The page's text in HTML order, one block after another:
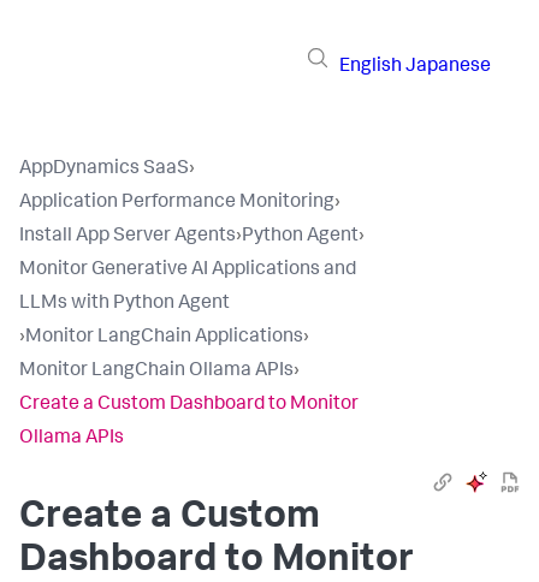
English Japanese
AppDynamics SaaS›
Application Performance Monitoring›
Install App Server Agents›Python Agent›
Monitor Generative AI Applications and
LLMs with Python Agent
›Monitor LangChain Applications›
Monitor LangChain Ollama APIs›
Create a Custom Dashboard to Monitor
Ollama APIs
Create a Custom
Dashboard to Monitor